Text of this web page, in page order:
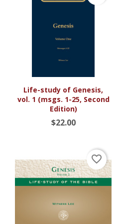
Life-study of Genesis,
vol. 1 (msgs. 1-25, Second
Edition)
$22.00
favorite_border